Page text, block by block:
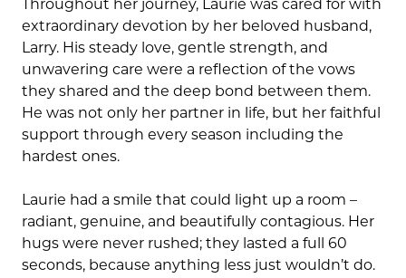
Throughout her journey, Laurie was cared for with
extraordinary devotion by her beloved husband,
Larry. His steady love, gentle strength, and
unwavering care were a reflection of the vows
they shared and the deep bond between them.
He was not only her partner in life, but her faithful
support through every season including the
hardest ones.
Laurie had a smile that could light up a room –
radiant, genuine, and beautifully contagious. Her
hugs were never rushed; they lasted a full 60
seconds, because anything less just wouldn’t do.